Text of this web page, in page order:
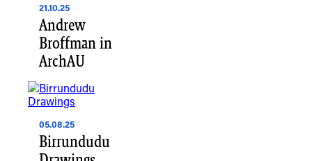
21.10.25
Andrew
Broffman in
ArchAU
05.08.25
Birrundudu